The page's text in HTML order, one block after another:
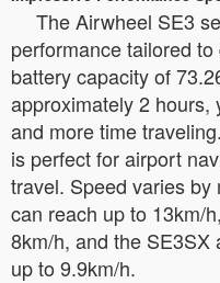
The Airwheel SE3
performance tailored
battery capacity of
approximately 2 hours,
and more time
is perfect for airport
travel. Speed varies
can reach up to 13km/
8km/h, and the SE3SX
up to 9.9km/h.